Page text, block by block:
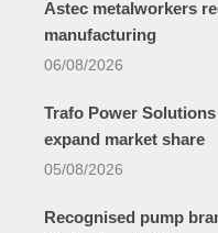
Astec metalworkers
manufacturing
06/08/2026
Trafo Power
expand market share
05/08/2026
Recognised pump